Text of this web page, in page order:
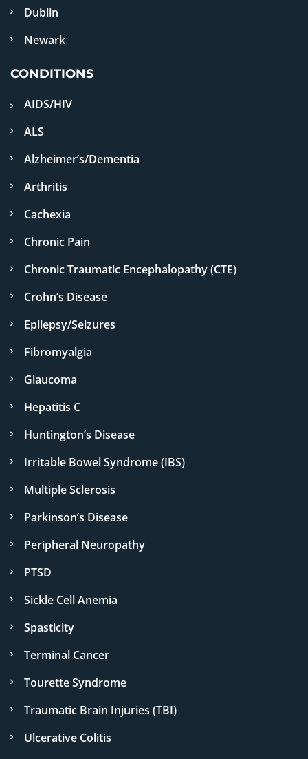
Dublin
Newark
CONDITIONS
AIDS/HIV
ALS
Alzheimer’s/Dementia
Arthritis
Cachexia
Chronic Pain
Chronic Traumatic Encephalopathy (CTE)
Crohn’s Disease
Epilepsy/Seizures
Fibromyalgia
Glaucoma
Hepatitis C
Huntington’s Disease
Irritable Bowel Syndrome (IBS)
Multiple Sclerosis
Parkinson’s Disease
Peripheral Neuropathy
PTSD
Sickle Cell Anemia
Spasticity
Terminal Cancer
Tourette Syndrome
Traumatic Brain Injuries (TBI)
Ulcerative Colitis